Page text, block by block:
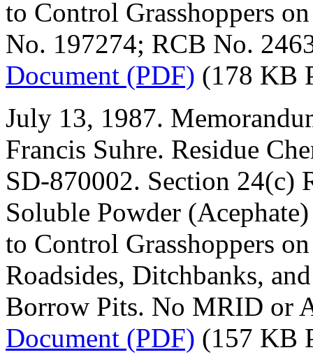
to Control Grasshoppers
No. 197274; RCB No.
Document (PDF) (178 KB
July 13, 1987.
Francis Suhre. Residue
SD-870002. Section 24(c)
Soluble Powder (Acephate)
to Control Grasshoppers
Roadsides, Ditchbanks, and
Borrow Pits. No MRID or
Document (PDF) (157 KB